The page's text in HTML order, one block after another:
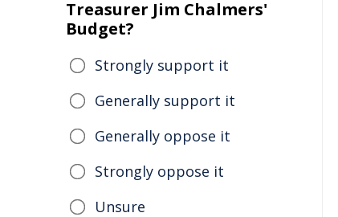
Treasurer Jim Chalmers'
Budget?
Strongly support it
Generally support it
Generally oppose it
Strongly oppose it
Unsure